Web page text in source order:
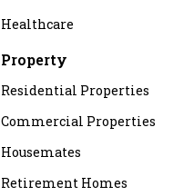
Healthcare
Property
Residential Properties
Commercial Properties
Housemates
Retirement Homes